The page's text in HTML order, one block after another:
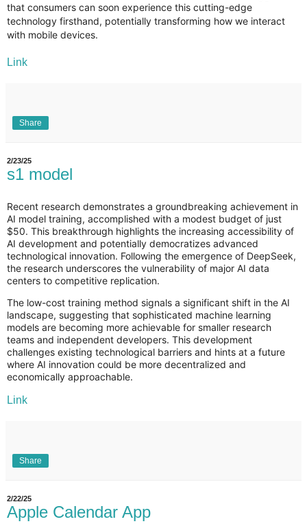
that consumers can soon experience this cutting-edge
technology firsthand, potentially transforming how we interact
with mobile devices.
Link
Share
2/23/25
s1 model
Recent research demonstrates a groundbreaking achievement in
AI model training, accomplished with a modest budget of just
$50. This breakthrough highlights the increasing accessibility of
AI development and potentially democratizes advanced
technological innovation. Following the emergence of DeepSeek,
the research underscores the vulnerability of major AI data
centers to competitive replication.
The low-cost training method signals a significant shift in the AI
landscape, suggesting that sophisticated machine learning
models are becoming more achievable for smaller research
teams and independent developers. This development
challenges existing technological barriers and hints at a future
where AI innovation could be more decentralized and
economically approachable.
Link
Share
2/22/25
Apple Calendar App